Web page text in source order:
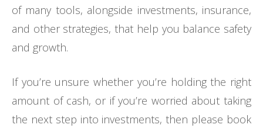
of many tools, alongside investments, insurance,
and other strategies, that help you balance safety
and growth.
If you’re unsure whether you’re holding the right
amount of cash, or if you’re worried about taking
the next step into investments, then please book